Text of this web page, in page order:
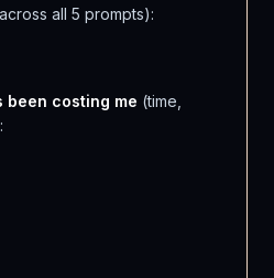
all 5 prompts):
been costing me (time,